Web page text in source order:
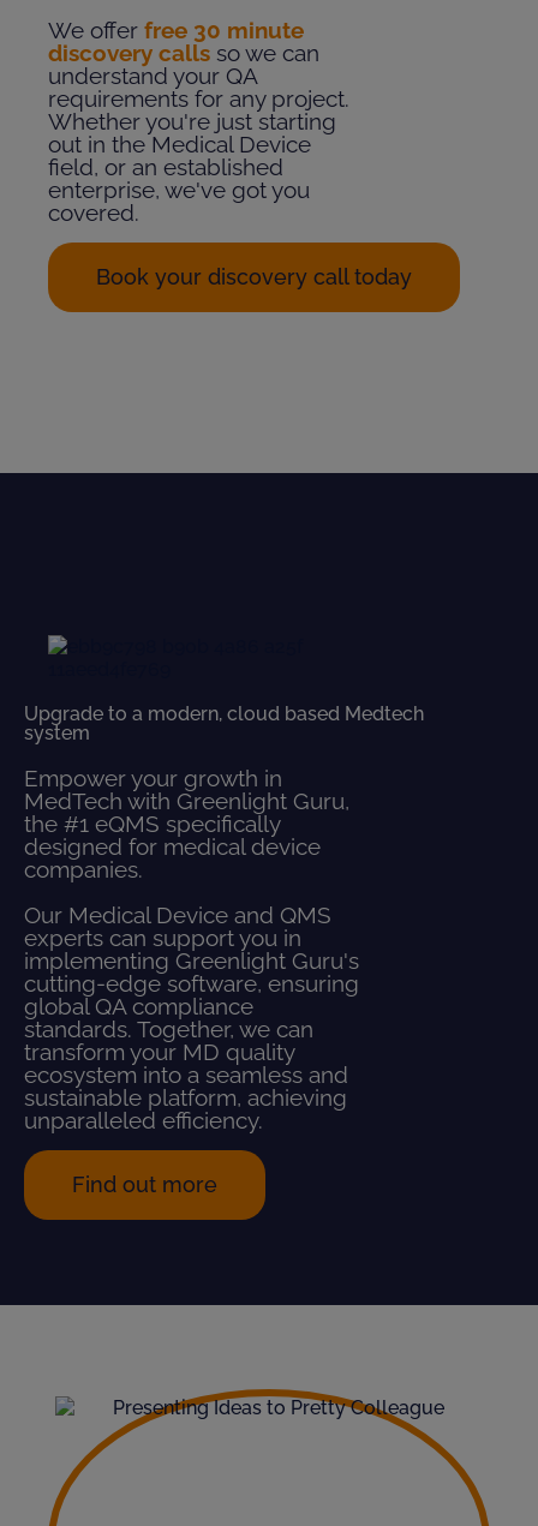
We offer free 30 minute
discovery calls so we can
understand your QA
requirements for any project.
Whether you're just starting
out in the Medical Device
field, or an established
enterprise, we've got you
covered.
Book your discovery call today
Upgrade to a modern, cloud based Medtech
system
Empower your growth in
MedTech with Greenlight Guru,
the #1 eQMS specifically
designed for medical device
companies.
Our Medical Device and QMS
experts can support you in
implementing Greenlight Guru's
cutting-edge software, ensuring
global QA compliance
standards. Together, we can
transform your MD quality
ecosystem into a seamless and
sustainable platform, achieving
unparalleled efficiency.
Find out more